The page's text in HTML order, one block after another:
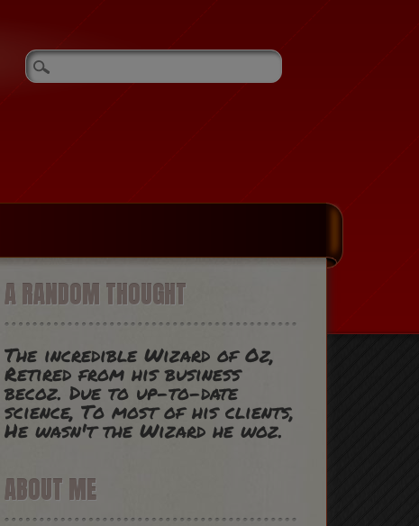
A RANDOM THOUGHT
The incredible Wizard of Oz,
Retired from his business
becoz. Due to up-to-date
science, To most of his clients,
He wasn't the Wizard he woz.
ABOUT ME